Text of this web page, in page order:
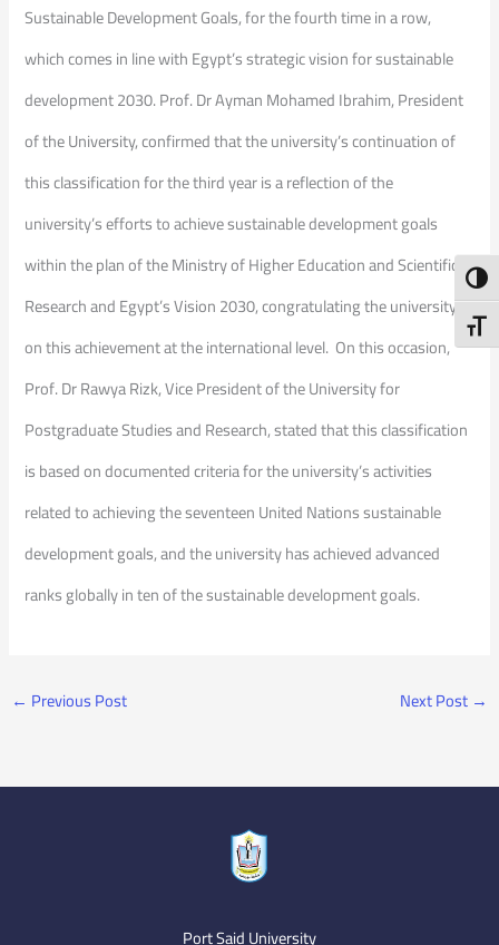
Sustainable Development Goals, for the fourth time in a row,
which comes in line with Egypt’s strategic vision for sustainable
development 2030. Prof. Dr Ayman Mohamed Ibrahim, President
of the University, confirmed that the university’s continuation of
this classification for the third year is a reflection of the
university’s efforts to achieve sustainable development goals
within the plan of the Ministry of Higher Education and Scientific
Research and Egypt’s Vision 2030, congratulating the university
on this achievement at the international level. On this occasion,
Prof. Dr Rawya Rizk, Vice President of the University for
Postgraduate Studies and Research, stated that this classification
is based on documented criteria for the university’s activities
related to achieving the seventeen United Nations sustainable
development goals, and the university has achieved advanced
ranks globally in ten of the sustainable development goals.
← Previous Post Next Post →
Port Said University